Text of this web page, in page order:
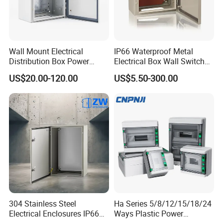
Wall Mount Electrical
Distribution Box Power
Distribution Box Waterproof
Enclosure Cabinet
US$20.00-120.00
IP66 Waterproof Metal
Electrical Box Wall Switch
US$5.50-300.00
304 Stainless Steel
Electrical Enclosures IP66
Ha Series 5/8/12/15/18/24
Ways Plastic Power